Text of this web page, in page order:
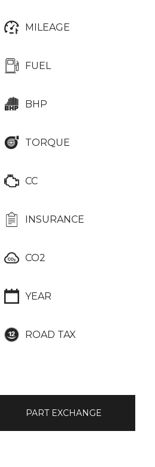
MILEAGE
FUEL
BHP
TORQUE
CC
INSURANCE
CO2
YEAR
ROAD TAX
PART EXCHANGE